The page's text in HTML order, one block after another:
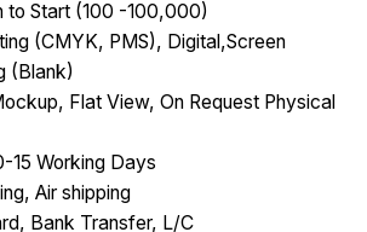
to Start (100 -100,000)
(CMYK, PMS), Digital,Screen
(Blank)
Flat View, On Request Physical
15 Working Days
Air shipping
Bank Transfer, L/C